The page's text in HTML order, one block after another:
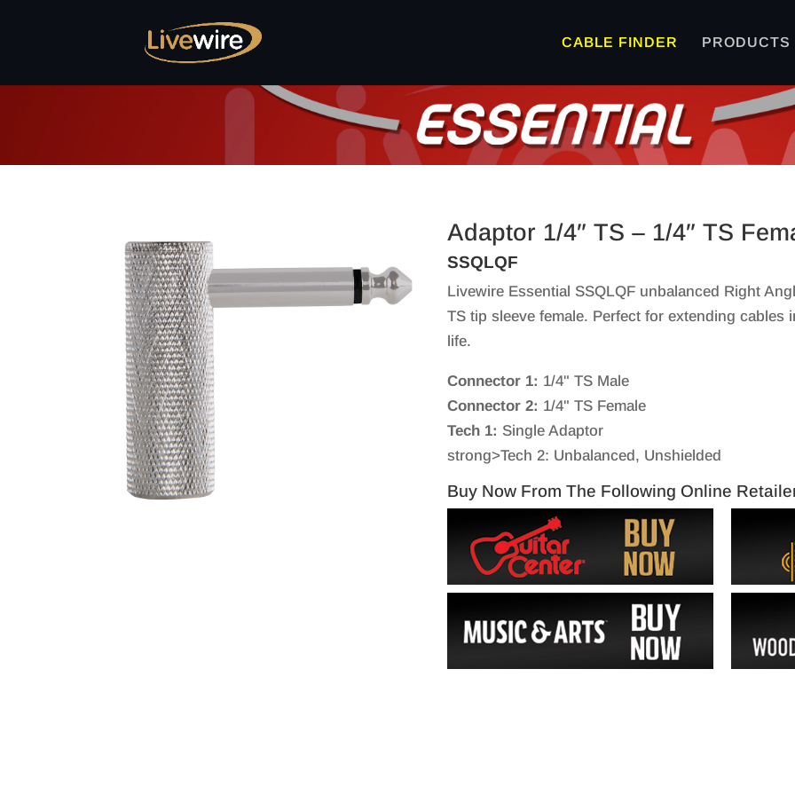
CABLE FINDER PRODUCTS
Adaptor 1/4″ TS – 1/4″ TS
SSQLQF
Livewire Essential SSQLQF unbalanced Right
TS tip sleeve female. Perfect for extending
life.
Connector 1: 1/4" TS Male
Connector 2: 1/4" TS Female
Tech 1: Single Adaptor
strong>Tech 2: Unbalanced, Unshielded
Buy Now From The Following Online